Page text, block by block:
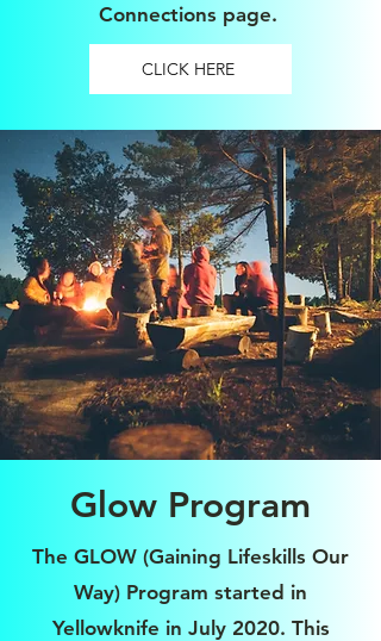
Connections page.
CLICK HERE
Glow Program
The GLOW (Gaining Lifeskills Our
Way) Program started in
Yellowknife in July 2020. This